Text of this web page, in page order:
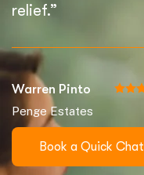
relief.”
Warren Pinto
Penge Estates
Book a Quick Chat